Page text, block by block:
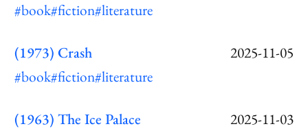
#book#fiction#literature
(1973) Crash
2025-11-05
#book#fiction#literature
(1963) The Ice Palace
2025-11-03